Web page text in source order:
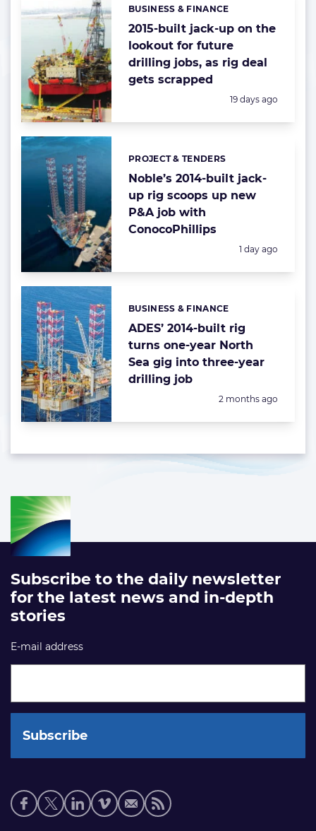
2015-built jack-up on the
lookout for future
drilling jobs, as rig deal
gets scrapped
Categories:
BUSINESS & FINANCE
Posted:
19 days ago
Noble’s 2014-built jack-
up rig scoops up new
P&A job with
ConocoPhillips
Categories:
PROJECT & TENDERS
Posted:
1 day ago
ADES’ 2014-built rig
turns one-year North
Sea gig into three-year
drilling job
Categories:
BUSINESS & FINANCE
Posted:
2 months ago
Subscribe to the daily newsletter
for the latest news and in-depth
stories
E-mail address
Social
media